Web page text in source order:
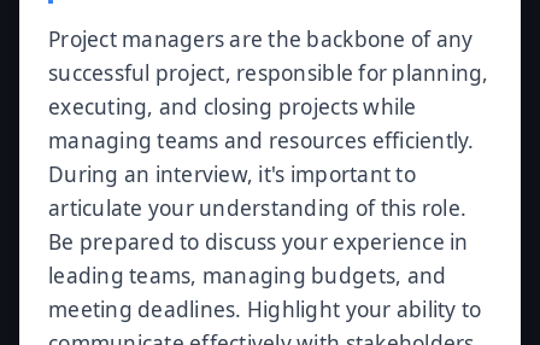
Project managers are the backbone of any
successful project, responsible for planning,
executing, and closing projects while
managing teams and resources efficiently.
During an interview, it's important to
articulate your understanding of this role.
Be prepared to discuss your experience in
leading teams, managing budgets, and
meeting deadlines. Highlight your ability to